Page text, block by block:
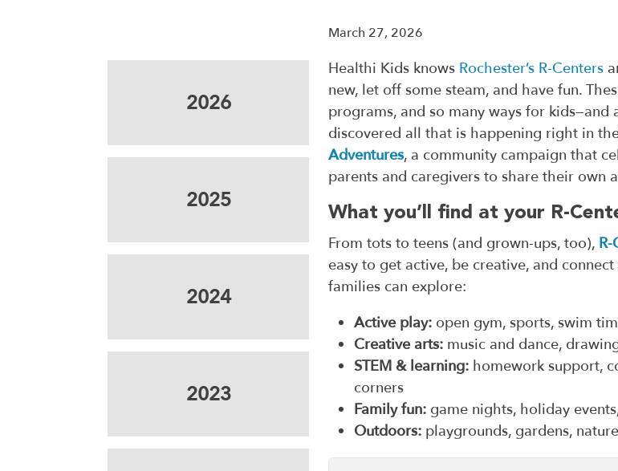
2026
2025
2024
2023
March 27, 2026
Healthi Kids knows Rochester’s R-Centers
new, let off some steam, and have fun.
programs, and so many ways for kids—and
discovered all that is happening right in
Adventures, a community campaign that
parents and caregivers to share their own
What you’ll find at your R-
From tots to teens (and grown-ups, too), R-
easy to get active, be creative, and
families can explore:
Active play: open gym, sports, swim
Creative arts: music and dance,
STEM & learning: homework support,
corners
Family fun: game nights, holiday
Outdoors: playgrounds, gardens,